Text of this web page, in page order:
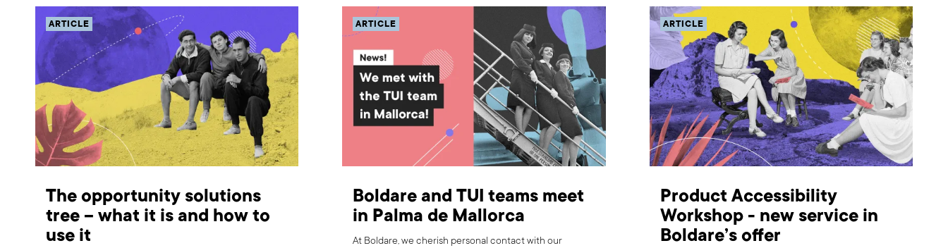
ARTICLE
The opportunity solutions
tree – what it is and how to
use it
ARTICLE
Boldare and TUI teams meet
in Palma de Mallorca
At Boldare, we cherish personal contact with our
ARTICLE
Product Accessibility
Workshop - new service in
Boldare’s offer